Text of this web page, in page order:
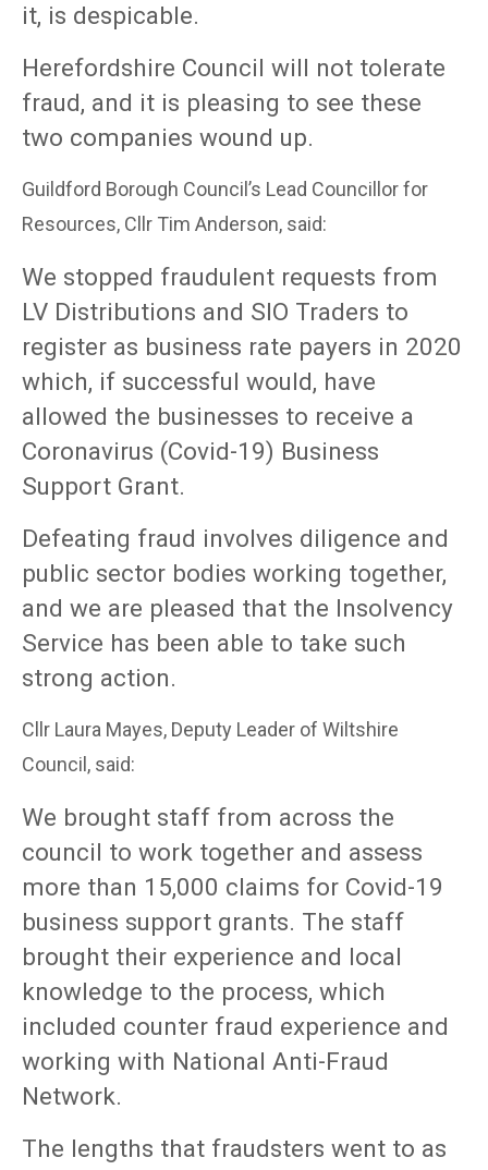
it, is despicable.
Herefordshire Council will not tolerate
fraud, and it is pleasing to see these
two companies wound up.
Guildford Borough Council’s Lead Councillor for
Resources, Cllr Tim Anderson, said:
We stopped fraudulent requests from
LV Distributions and SIO Traders to
register as business rate payers in 2020
which, if successful would, have
allowed the businesses to receive a
Coronavirus (Covid-19) Business
Support Grant.
Defeating fraud involves diligence and
public sector bodies working together,
and we are pleased that the Insolvency
Service has been able to take such
strong action.
Cllr Laura Mayes, Deputy Leader of Wiltshire
Council, said:
We brought staff from across the
council to work together and assess
more than 15,000 claims for Covid-19
business support grants. The staff
brought their experience and local
knowledge to the process, which
included counter fraud experience and
working with National Anti-Fraud
Network.
The lengths that fraudsters went to as